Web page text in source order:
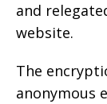
and
website.
The
anonymous